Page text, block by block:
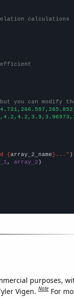
calculations
you can modify
{array_2_name}..."
, array_2 )
purposes,
Vigen.Note For